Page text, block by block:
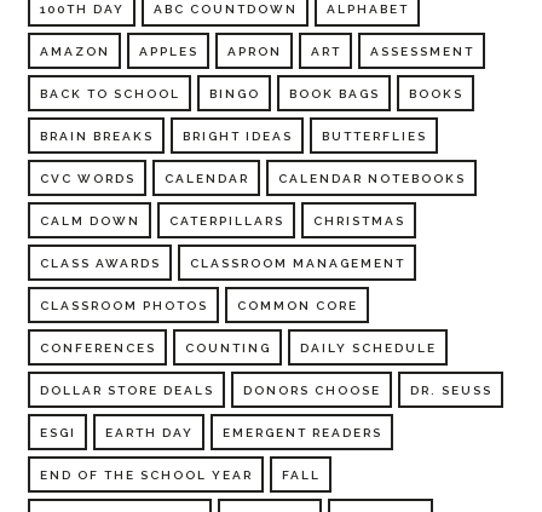
100TH DAY ABC COUNTDOWN ALPHABET
AMAZON APPLES APRON ART ASSESSMENT
BACK TO SCHOOL BINGO BOOK BAGS BOOKS
BRAIN BREAKS BRIGHT IDEAS BUTTERFLIES
CVC WORDS CALENDAR CALENDAR NOTEBOOKS
CALM DOWN CATERPILLARS CHRISTMAS
CLASS AWARDS CLASSROOM MANAGEMENT
CLASSROOM PHOTOS COMMON CORE
CONFERENCES COUNTING DAILY SCHEDULE
DOLLAR STORE DEALS DONORS CHOOSE DR. SEUSS
ESGI EARTH DAY EMERGENT READERS
END OF THE SCHOOL YEAR FALL